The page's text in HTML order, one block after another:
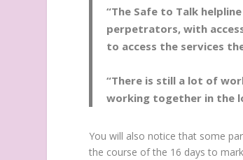
“The Safe to Talk
perpetrators, with
to access the services
“There is still a lot of
working together in the
You will also notice that some
the course of the 16 days to